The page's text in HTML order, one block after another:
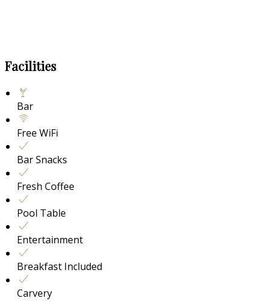
Facilities
Bar
Free WiFi
Bar Snacks
Fresh Coffee
Pool Table
Entertainment
Breakfast Included
Carvery